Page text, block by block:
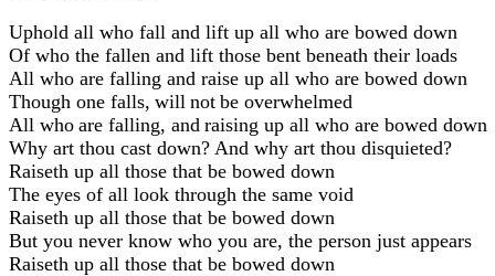
Uphold all who fall and lift up all who are bowed down
Of who the fallen and lift those bent beneath their loads
All who are falling and raise up all who are bowed down
Though one falls, will not be overwhelmed
All who are falling, and raising up all who are bowed down
Why art thou cast down? And why art thou disquieted?
Raiseth up all those that be bowed down
The eyes of all look through the same void
Raiseth up all those that be bowed down
But you never know who you are, the person just appears
Raiseth up all those that be bowed down